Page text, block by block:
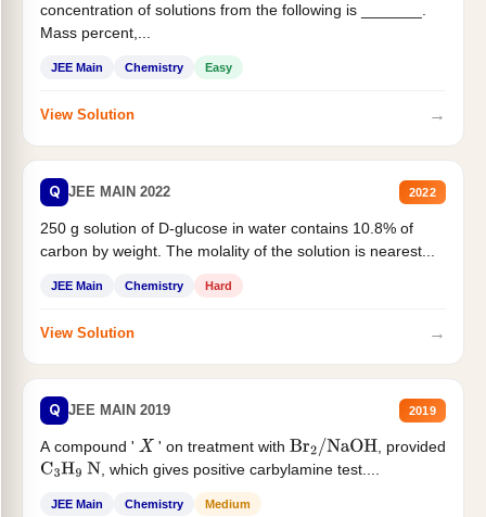
concentration of solutions from the following is _______.
Mass percent,...
JEE Main Chemistry Easy
View Solution →
Q JEE MAIN 2022 2022
250 g solution of D-glucose in water contains 10.8% of
carbon by weight. The molality of the solution is nearest...
JEE Main Chemistry Hard
View Solution →
Q JEE MAIN 2019 2019
A compound ' X ' on treatment with Br2/NaOH
, provided
C3H9 N , which gives positive carbylamine test....
JEE Main Chemistry Medium